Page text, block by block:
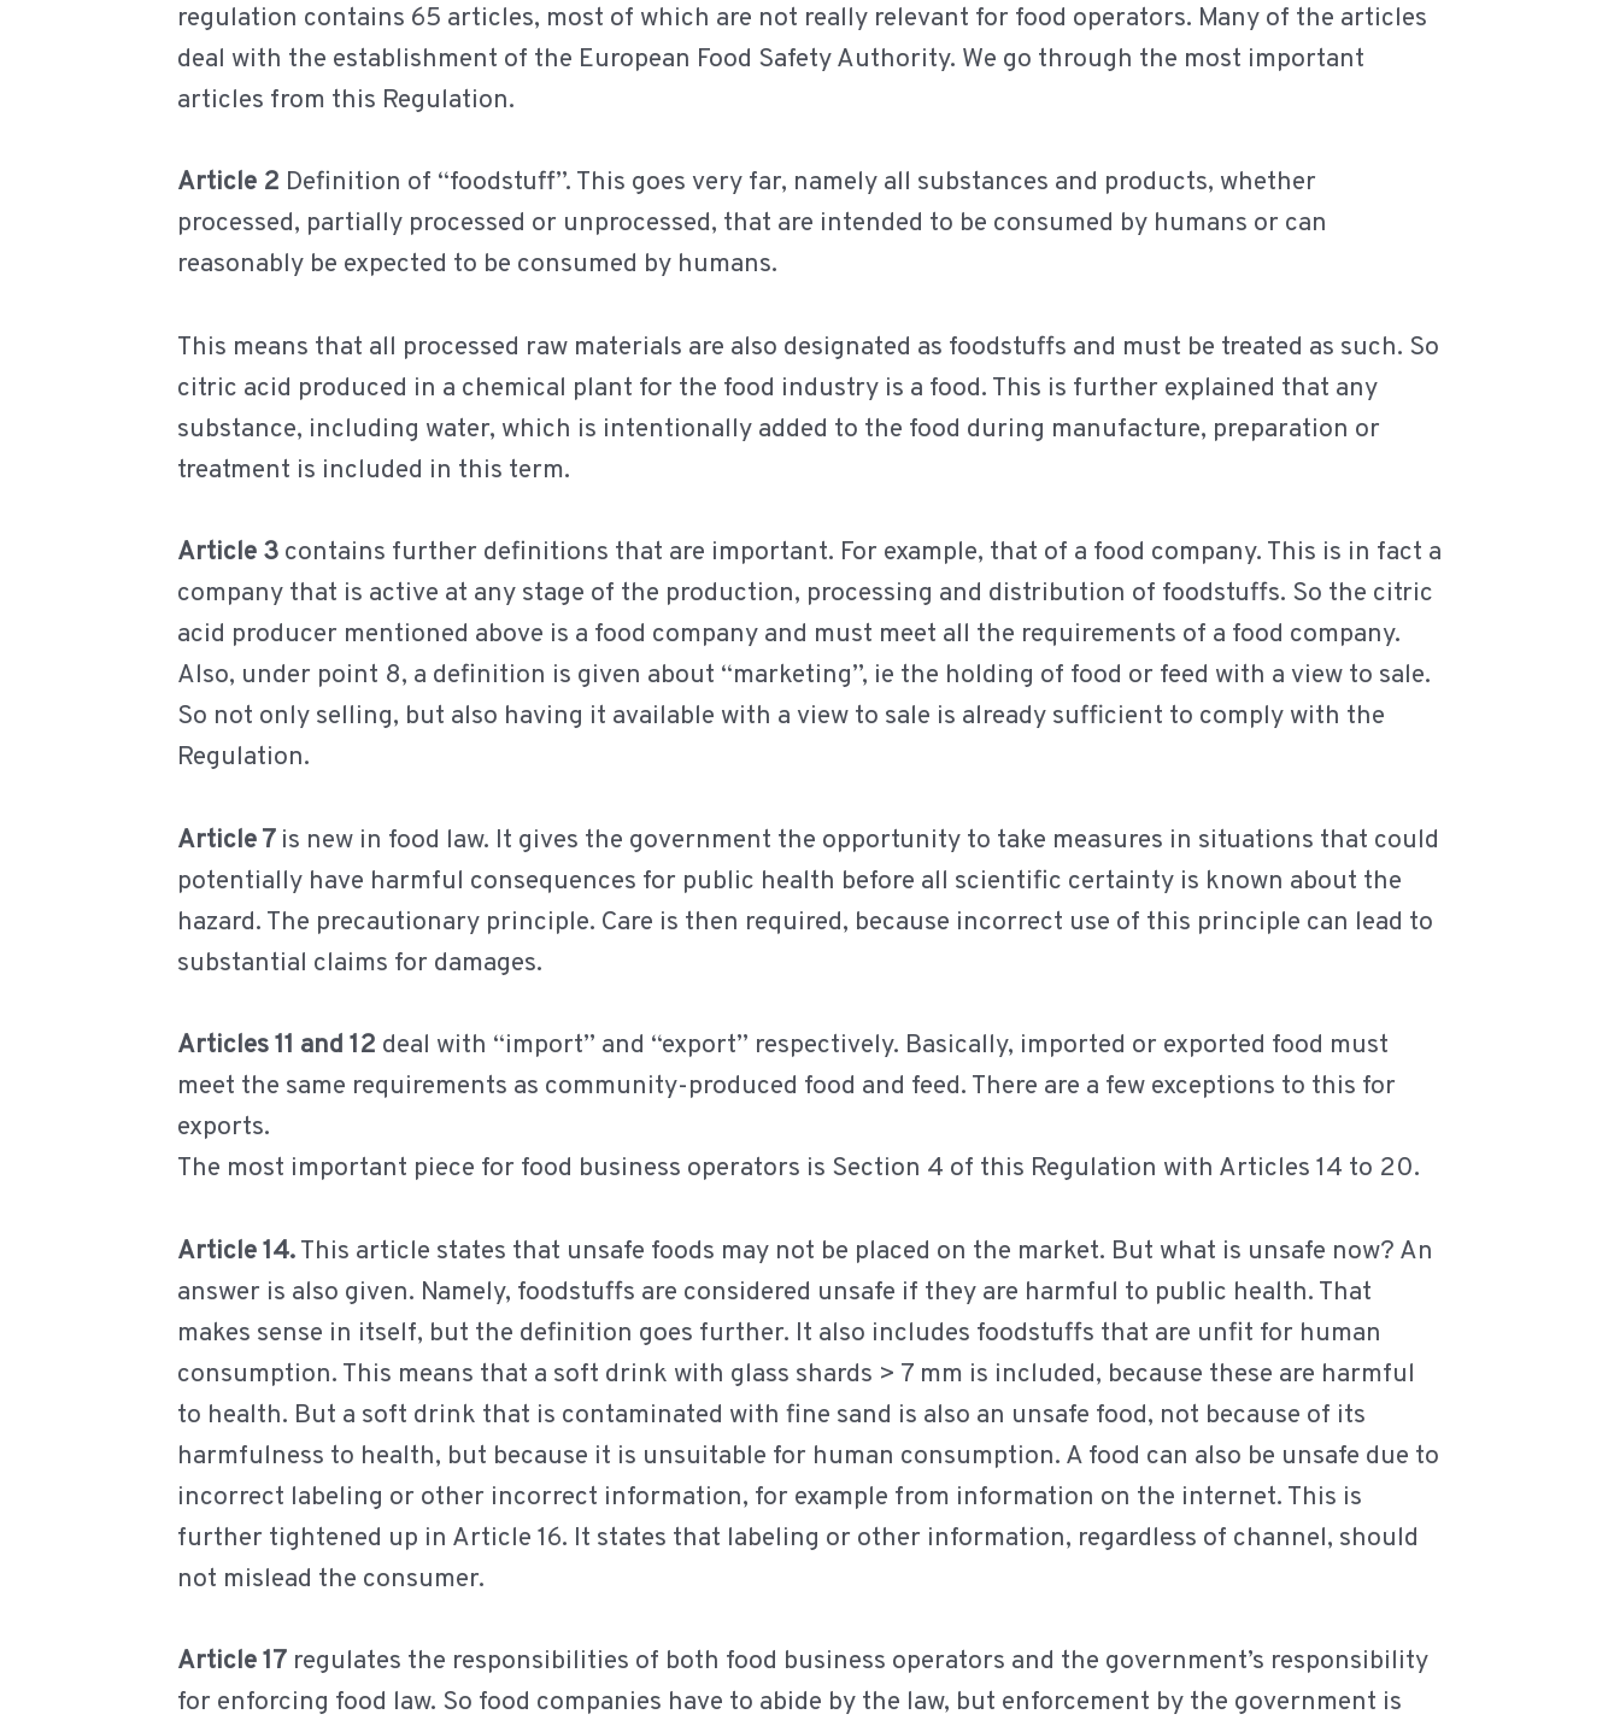
regulation contains 65 articles, most of which are not really relevant for food operators. Many of the articles
deal with the establishment of the European Food Safety Authority. We go through the most important
articles from this Regulation.
Article 2 Definition of “foodstuff”. This goes very far, namely all substances and products, whether
processed, partially processed or unprocessed, that are intended to be consumed by humans or can
reasonably be expected to be consumed by humans.
This means that all processed raw materials are also designated as foodstuffs and must be treated as such. So
citric acid produced in a chemical plant for the food industry is a food. This is further explained that any
substance, including water, which is intentionally added to the food during manufacture, preparation or
treatment is included in this term.
Article 3 contains further definitions that are important. For example, that of a food company. This is in fact a
company that is active at any stage of the production, processing and distribution of foodstuffs. So the citric
acid producer mentioned above is a food company and must meet all the requirements of a food company.
Also, under point 8, a definition is given about “marketing”, ie the holding of food or feed with a view to sale.
So not only selling, but also having it available with a view to sale is already sufficient to comply with the
Regulation.
Article 7 is new in food law. It gives the government the opportunity to take measures in situations that could
potentially have harmful consequences for public health before all scientific certainty is known about the
hazard. The precautionary principle. Care is then required, because incorrect use of this principle can lead to
substantial claims for damages.
Articles 11 and 12 deal with “import” and “export” respectively. Basically, imported or exported food must
meet the same requirements as community-produced food and feed. There are a few exceptions to this for
exports.
The most important piece for food business operators is Section 4 of this Regulation with Articles 14 to 20.
Article 14.This article states that unsafe foods may not be placed on the market. But what is unsafe now? An
answer is also given. Namely, foodstuffs are considered unsafe if they are harmful to public health. That
makes sense in itself, but the definition goes further. It also includes foodstuffs that are unfit for human
consumption. This means that a soft drink with glass shards > 7 mm is included, because these are harmful
to health. But a soft drink that is contaminated with fine sand is also an unsafe food, not because of its
harmfulness to health, but because it is unsuitable for human consumption. A food can also be unsafe due to
incorrect labeling or other incorrect information, for example from information on the internet. This is
further tightened up in Article 16. It states that labeling or other information, regardless of channel, should
not mislead the consumer.
Article 17 regulates the responsibilities of both food business operators and the government’s responsibility
for enforcing food law. So food companies have to abide by the law, but enforcement by the government is